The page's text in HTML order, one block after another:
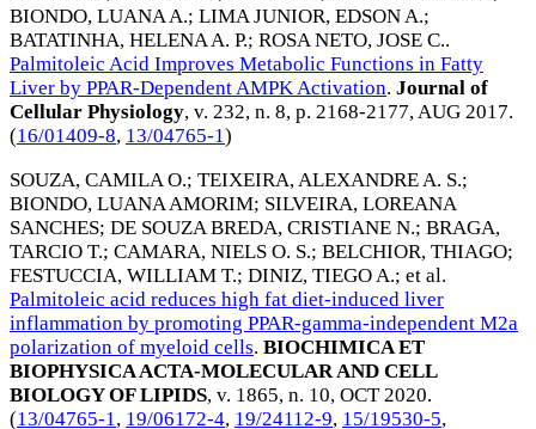
BIONDO, LUANA A.; LIMA JUNIOR, EDSON A.;
BATATINHA, HELENA A. P.; ROSA NETO, JOSE C..
Palmitoleic Acid Improves Metabolic Functions in Fatty
Liver by PPAR-Dependent AMPK Activation. Journal of
Cellular Physiology, v. 232, n. 8, p. 2168-2177,AUG 2017.
(16/01409-8, 13/04765-1)
SOUZA, CAMILA O.; TEIXEIRA, ALEXANDRE A. S.;
BIONDO, LUANA AMORIM; SILVEIRA, LOREANA
SANCHES; DE SOUZA BREDA, CRISTIANE N.; BRAGA,
TARCIO T.; CAMARA, NIELS O. S.; BELCHIOR, THIAGO;
FESTUCCIA, WILLIAM T.; DINIZ, TIEGO A.; et al.
Palmitoleic acid reduces high fat diet-induced liver
inflammation by promoting PPAR-gamma-independent M2a
polarization of myeloid cells. BIOCHIMICA ET
BIOPHYSICA ACTA-MOLECULAR AND CELL
BIOLOGY OF LIPIDS, v. 1865, n. 10, OCT 2020.
(13/04765-1, 19/06172-4, 19/24112-9, 15/19530-5,